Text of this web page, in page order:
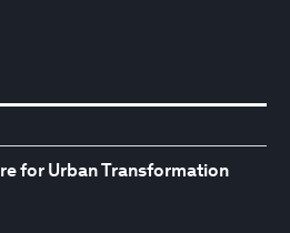
for Urban Transformation